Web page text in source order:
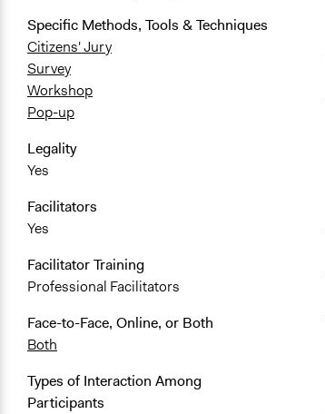
Specific Methods, Tools & Techniques
Citizens' Jury
Survey
Workshop
Pop-up
Legality
Yes
Facilitators
Yes
Facilitator Training
Professional Facilitators
Face-to-Face, Online, or Both
Both
Types of Interaction Among
Participants